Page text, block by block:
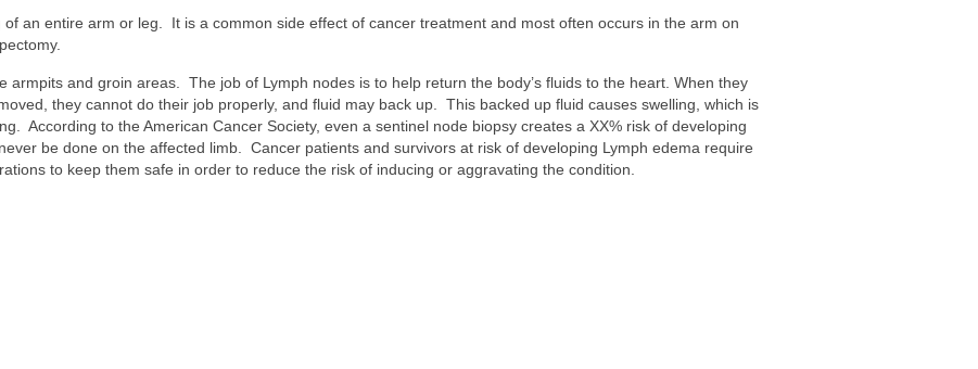
of an entire arm or leg. It is a common side effect of cancer treatment and most often occurs in the arm on
armpits and groin areas. The job of Lymph nodes is to help return the body’s fluids to the heart. When they
they cannot do their job properly, and fluid may back up. This backed up fluid causes swelling, which is
According to the American Cancer Society, even a sentinel node biopsy creates a XX% risk of developing
be done on the affected limb. Cancer patients and survivors at risk of developing Lymph edema require
to keep them safe in order to reduce the risk of inducing or aggravating the condition.